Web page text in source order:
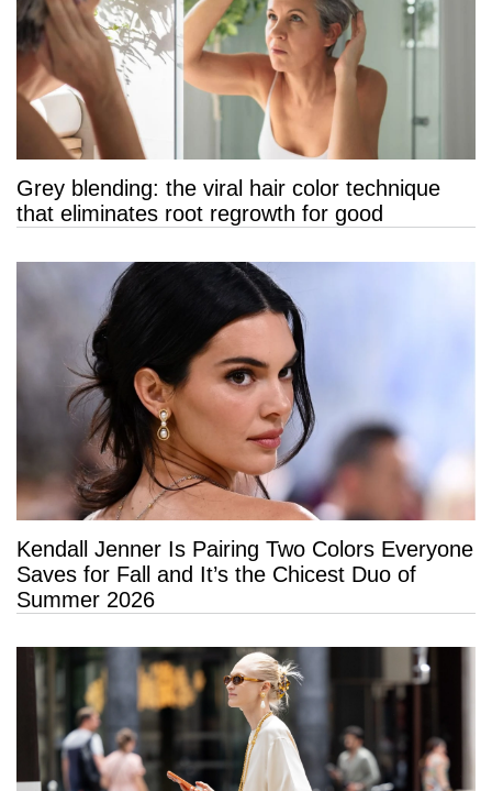
Grey blending: the viral hair color technique
that eliminates root regrowth for good
Kendall Jenner Is Pairing Two Colors Everyone
Saves for Fall and It’s the Chicest Duo of
Summer 2026